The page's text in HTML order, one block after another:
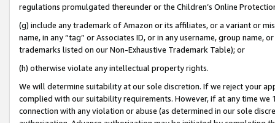
regulations promulgated thereunder or the Children’s Online
(g) include any trademark of Amazon or its affiliates, or a variant or
name, in any “tag” or Associates ID, or in any username, group
trademarks listed on our Non-Exhaustive Trademark Table); or
(h) otherwise violate any intellectual property rights.
We will determine suitability at our sole discretion. If we reject your
complied with our suitability requirements. However, if at any time
connection with any violation or abuse (as determined in our sole